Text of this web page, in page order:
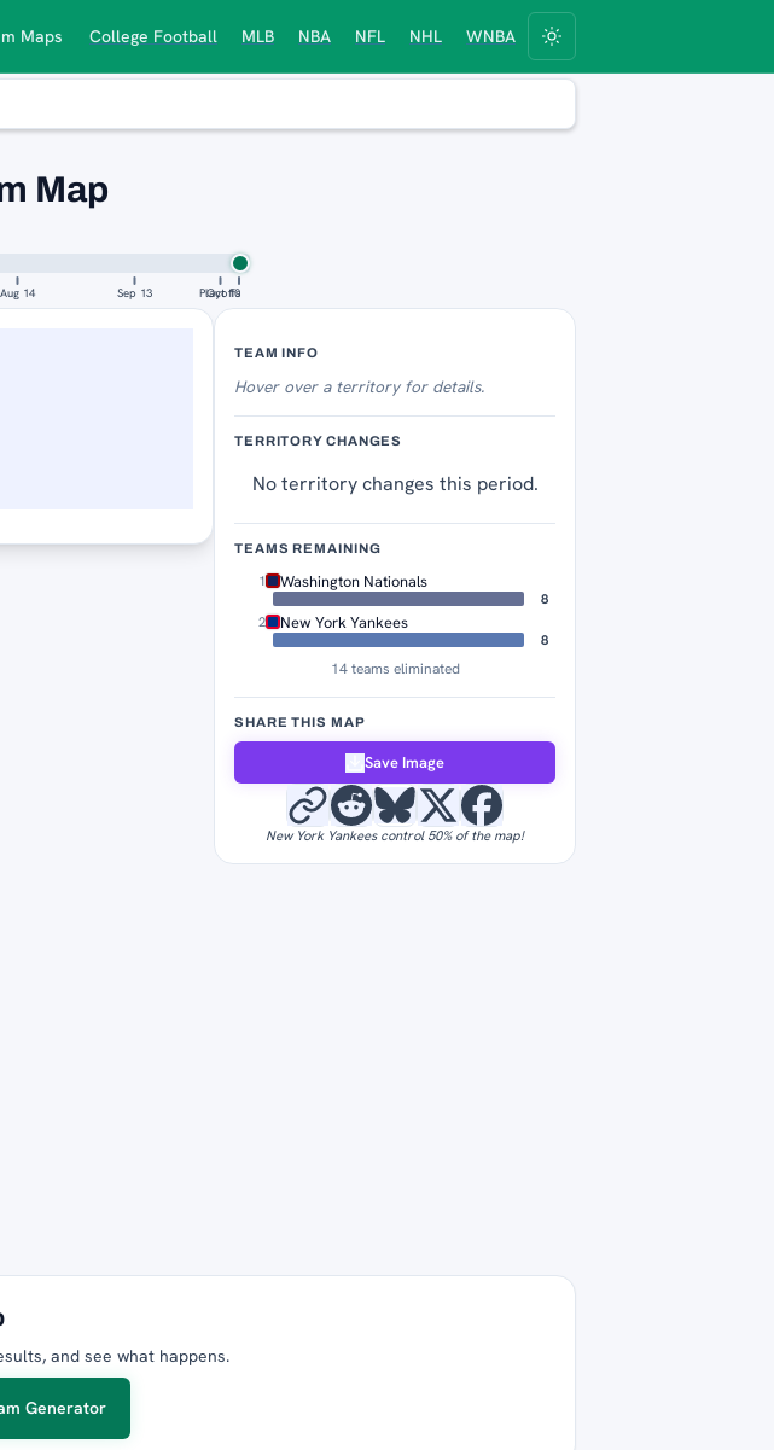
Maps College Football MLB NBA NFL NHL WNBA
Map
Aug 14 Sep 13 Playoffs
Oct 10
TEAM INFO
Hover overa territory for details.
TERRITORY CHANGES
No territory changes this period.
TEAMS REMAINING
1 Washington Nationals
8
2
New York Yankees
8
14 teams eliminated
SHARE THIS MAP
Save Image
New York Yankees control 50% of the map!
and see what happens.
Generator